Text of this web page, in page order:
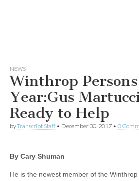
NEWS
Winthrop
Year:Gus
Ready to Help
byTranscript Staff • December 30, 2017 • 0
By Cary Shuman
He is the newest member of the